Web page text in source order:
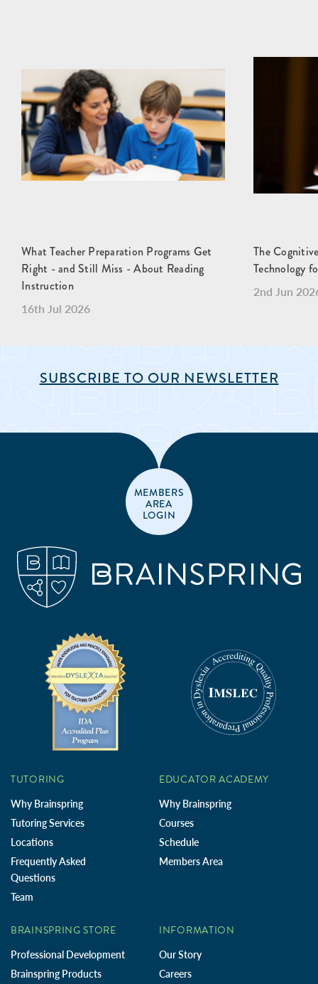
What Teacher Preparation Programs Get
Right - and Still Miss - About Reading
Instruction
16th Jul 2026
The
Technology
2nd Jun
SUBSCRIBE TO OUR NEWSLETTER
MEMBERS
AREA
LOGIN
TUTORING
Why Brainspring
Tutoring Services
Locations
Frequently Asked
Questions
Team
EDUCATOR ACADEMY
Why Brainspring
Courses
Schedule
Members Area
BRAINSPRING STORE
Professional Development
Brainspring Products
INFORMATION
Our Story
Careers